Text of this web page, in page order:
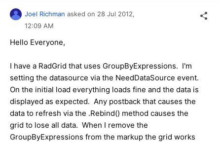
Joel Richman asked on 28 Jul 2012,
12:09 AM
Hello Everyone,
I have a RadGrid that uses GroupByExpressions. I'm
setting the datasource via the NeedDataSource event.
On the initial load everything loads fine and the data is
displayed as expected. Any postback that causes the
data to refresh via the .Rebind() method causes the
grid to lose all data. When I remove the
GroupByExpressions from the markup the grid works